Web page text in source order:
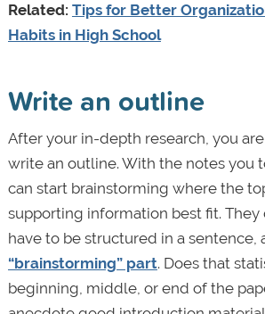
Related: Tips for Better
Habits in High School
Write an outline
After your in-depth research, you
write an outline. With the notes you
can start brainstorming where the
supporting information best fit. They
have to be structured in a sentence,
“brainstorming” part. Does that
beginning, middle, or end of the